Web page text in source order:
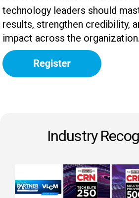
technology leaders should
results, strengthen credibility,
impact across the organization.
Industry